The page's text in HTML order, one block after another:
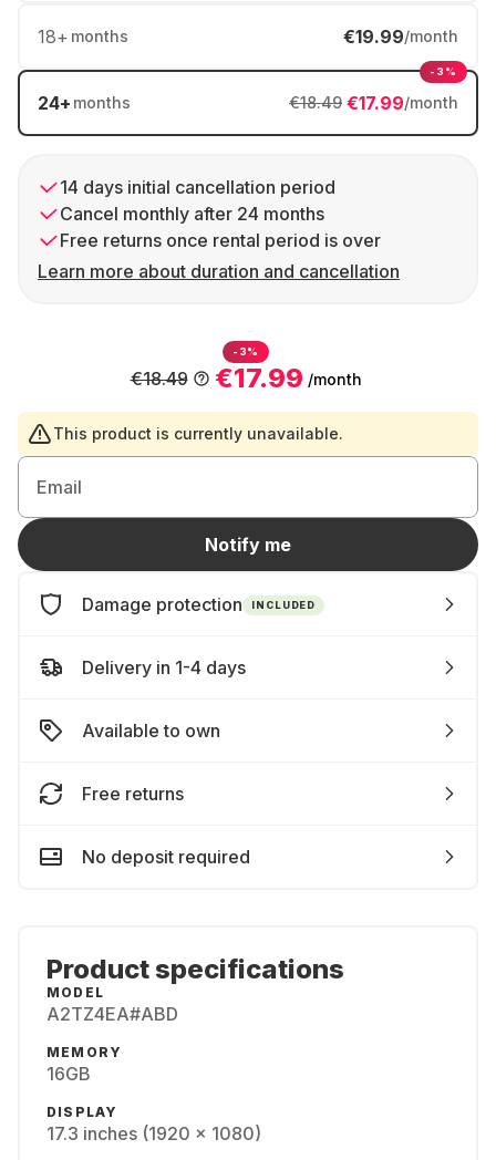
18+ months €19.99/month
24+ months €17.99/month
€18.49
-3%
14 days initial cancellation period
Cancel monthly after 24 months
Free returns once rental period is over
Learn more about duration and cancellation
-3%
€17.99 /month
€18.49
This product is currently unavailable.
Email
Notify me
Damage protection INCLUDED
Delivery in 1-4 days
Available to own
Free returns
No deposit required
Product specifications
MODEL
A2TZ4EA#ABD
MEMORY
16GB
DISPLAY
17.3 inches (1920 x 1080)